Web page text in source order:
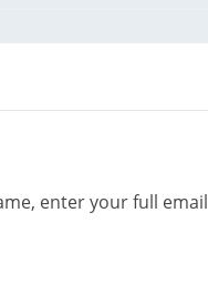
enter your full email